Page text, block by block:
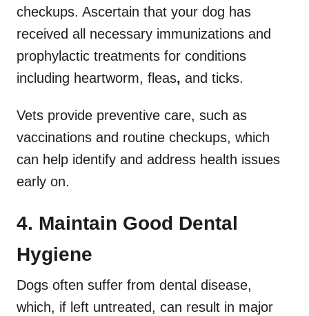
checkups. Ascertain that your dog has
received all necessary immunizations and
prophylactic treatments for conditions
including heartworm, fleas, and ticks.
Vets provide preventive care, such as
vaccinations and routine checkups, which
can help identify and address health issues
early on.
4. Maintain Good Dental
Hygiene
Dogs often suffer from dental disease,
which, if left untreated, can result in major